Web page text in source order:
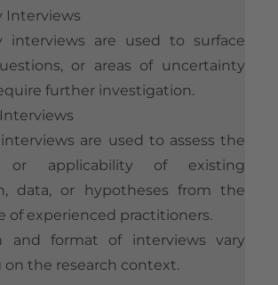
Interviews
interviews are used to surface
or areas of uncertainty
further investigation.
are used to assess the
or applicability of existing
data, or hypotheses from the
of experienced practitioners.
and format of interviews vary
the research context.